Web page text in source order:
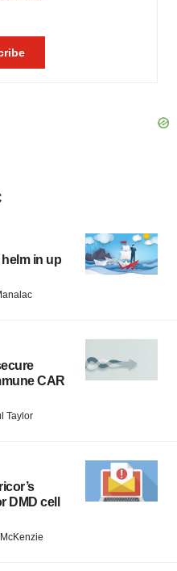
in up
CAR
Taylor
DMD cell